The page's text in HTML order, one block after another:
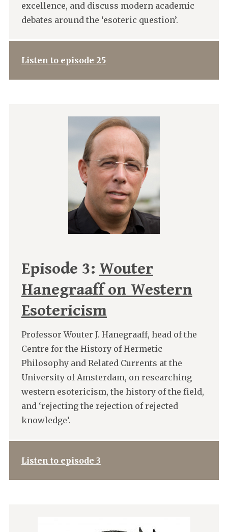
excellence, and discuss modern academic
debates around the ‘esoteric question’.
Listen to episode 25
Episode 3: Wouter
Hanegraaff on Western
Esotericism
Professor Wouter J. Hanegraaff, head of the
Centre for the History of Hermetic
Philosophy and Related Currents at the
University of Amsterdam, on researching
western esotericism, the history of the field,
and ‘rejecting the rejection of rejected
knowledge’.
Listen to episode 3